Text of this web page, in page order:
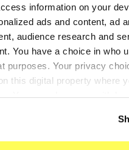
information on your
ads and content, ad
audience research and
You have a choice in who
purposes. Your privacy
this digital property where
F 800 GT LV
LEOVINCE
Leovince